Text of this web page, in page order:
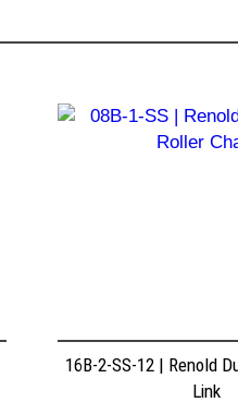
16B-2-SS-12 | Renold
Link